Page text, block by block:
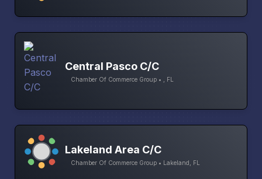
Central Pasco C/C
Chamber Of Commerce Group • , FL
Lakeland Area C/C
Chamber Of Commerce Group • Lakeland, FL